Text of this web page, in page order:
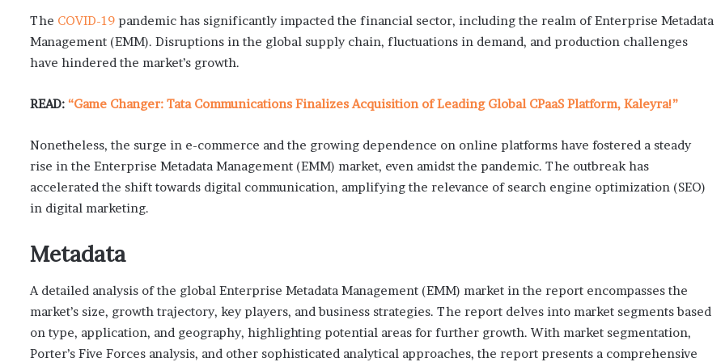
The COVID-19 pandemic has significantly impacted the financial sector, including the realm of Enterprise Metadata
Management (EMM). Disruptions in the global supply chain, fluctuations in demand, and production challenges
have hindered the market’s growth.
READ: “Game Changer: Tata Communications Finalizes Acquisition of Leading Global CPaaS Platform, Kaleyra!”
Nonetheless, the surge in e-commerce and the growing dependence on online platforms have fostered a steady
rise in the Enterprise Metadata Management (EMM) market, even amidst the pandemic. The outbreak has
accelerated the shift towards digital communication, amplifying the relevance of search engine optimization (SEO)
in digital marketing.
Metadata
A detailed analysis of the global Enterprise Metadata Management (EMM) market in the report encompasses the
market’s size, growth trajectory, key players, and business strategies. The report delves into market segments based
on type, application, and geography, highlighting potential areas for further growth. With market segmentation,
Porter’s Five Forces analysis, and other sophisticated analytical approaches, the report presents a comprehensive